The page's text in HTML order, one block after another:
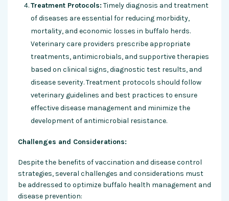
Treatment Protocols: Timely diagnosis and treatment
of diseases are essential for reducing morbidity,
mortality, and economic losses in buffalo herds.
Veterinary care providers prescribe appropriate
treatments, antimicrobials, and supportive therapies
based on clinical signs, diagnostic test results, and
disease severity. Treatment protocols should follow
veterinary guidelines and best practices to ensure
effective disease management and minimize the
development of antimicrobial resistance.
Challenges and Considerations:
Despite the benefits of vaccination and disease control
strategies, several challenges and considerations must
be addressed to optimize buffalo health management and
disease prevention: